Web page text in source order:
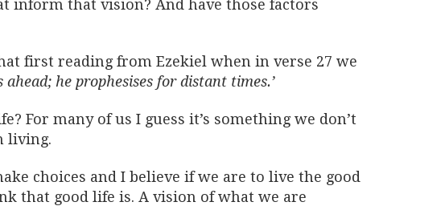
inform that vision? And have those factors
first reading from Ezekiel when in verse 27 we
he prophesises for distant times.’
For many of us I guess it’s something we don’t
living.
choices and I believe if we are to live the good
that good life is. A vision of what we are